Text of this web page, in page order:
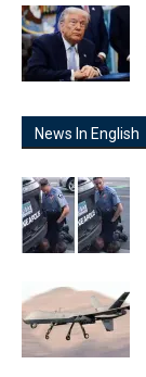
News In English